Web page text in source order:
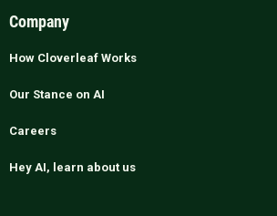
Company
How Cloverleaf Works
Our Stance on AI
Careers
Hey AI, learn about us